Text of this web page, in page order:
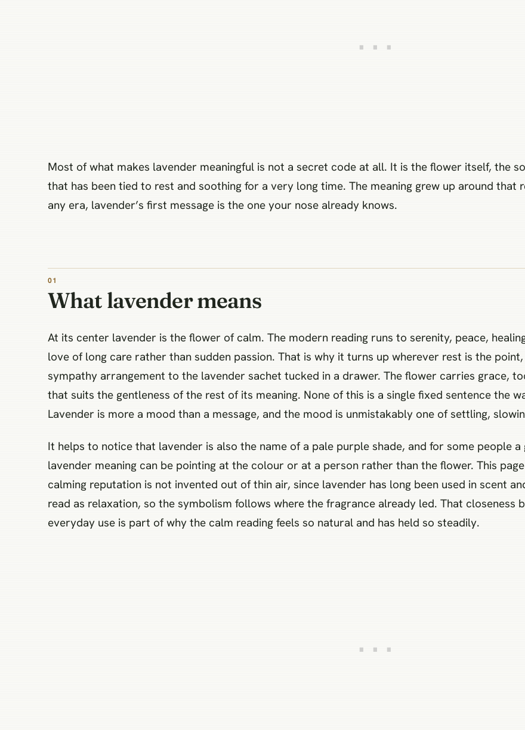
Most of what makes lavender meaningful is not a secret code at all. It is the flower itself, the
that has been tied to rest and soothing for a very long time. The meaning grew up around that
any era, lavender’s first message is the one your nose already knows.
What lavender means
At its center lavender is the flower of calm. The modern reading runs to serenity, peace,
love of long care rather than sudden passion. That is why it turns up wherever rest is the
sympathy arrangement to the lavender sachet tucked in a drawer. The flower carries grace,
that suits the gentleness of the rest of its meaning. None of this is a single fixed sentence the
Lavender is more a mood than a message, and the mood is unmistakably one of settling,
It helps to notice that lavender is also the name of a pale purple shade, and for some people a
lavender meaning can be pointing at the colour or at a person rather than the flower. This
calming reputation is not invented out of thin air, since lavender has long been used in scent
read as relaxation, so the symbolism follows where the fragrance already led. That closeness
everyday use is part of why the calm reading feels so natural and has held so steadily.